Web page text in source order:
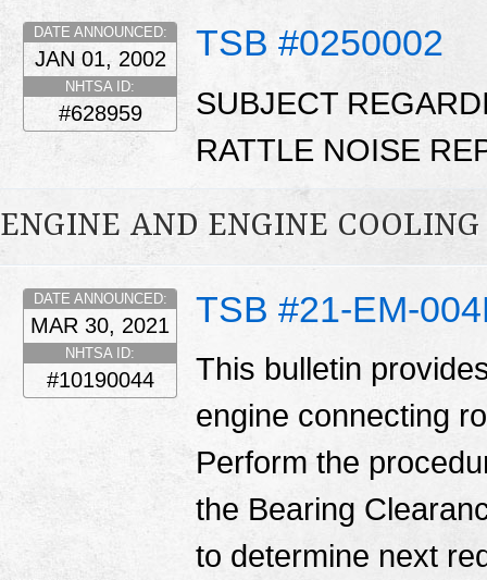
TSB #0250002
DATE ANNOUNCED:
JAN 01, 2002
NHTSA ID:
#628959
SUBJECT
RATTLE NOISE
ENGINE AND ENGINE COOLING
TSB #21-EM-
DATE ANNOUNCED:
MAR 30, 2021
NHTSA ID:
#10190044
This bulletin
engine connecting
Perform the
the Bearing
to determine next